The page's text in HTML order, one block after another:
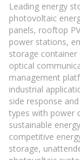
Leading energy
photovoltaic
panels, rooftop
power stations,
storage container
optical
management
industrial
side response
types with power
sustainable
competitive
storage,